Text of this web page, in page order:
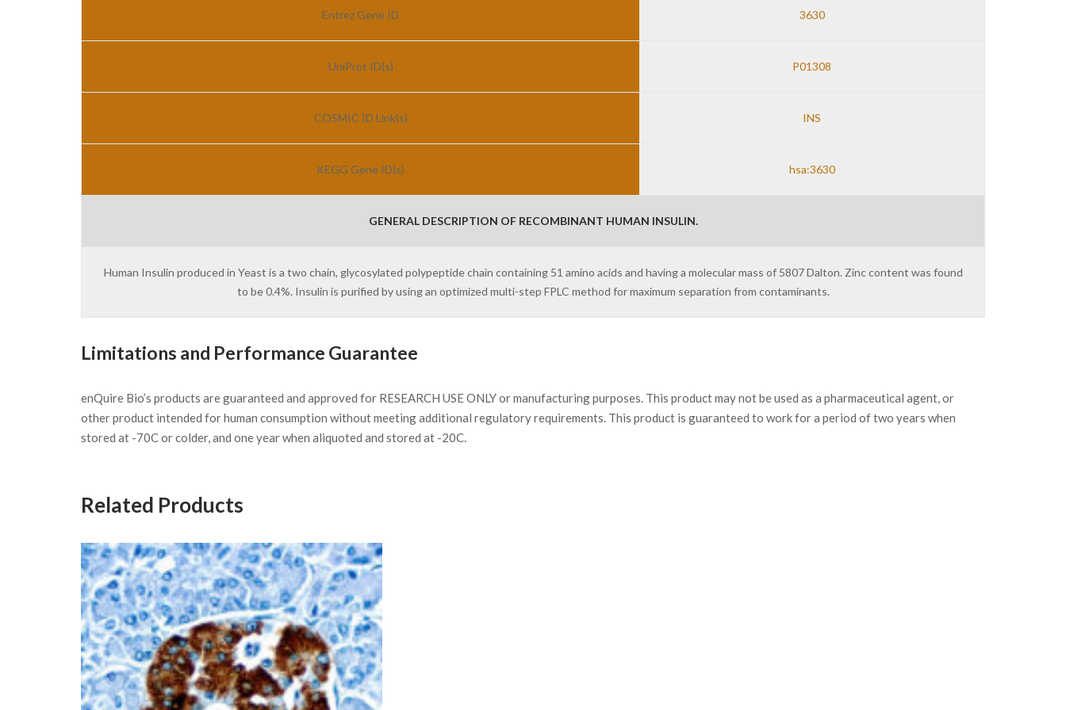
Entrez Gene ID 3630
UniProt ID(s) P01308
COSMIC ID Link(s) INS
KEGG Gene ID(s) hsa:3630
GENERAL DESCRIPTION OF RECOMBINANT HUMAN INSULIN.
Human Insulin produced in Yeast is a two chain, glycosylated polypeptide chain containing 51 amino acids and having a molecular mass of 5807 Dalton. Zinc content was found
to be 0.4%. Insulin is purified by using an optimized multi-step FPLC method for maximum separation from contaminants.
Limitations and Performance Guarantee
enQuire Bio’s products are guaranteed and approved for RESEARCH USE ONLY or manufacturing purposes. This product may not be used as a pharmaceutical agent, or
other product intended for human consumption without meeting additional regulatory requirements. This product is guaranteed to work for a period of two years when
stored at -70C or colder, and one year when aliquoted and stored at -20C.
Related Products